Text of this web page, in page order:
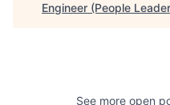
Engineer (People
See more open